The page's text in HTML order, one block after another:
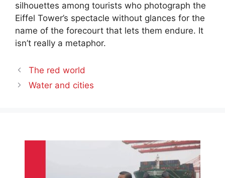
silhouettes among tourists who photograph the
Eiffel Tower’s spectacle without glances for the
name of the forecourt that lets them endure. It
isn’t really a metaphor.
The red world
Water and cities